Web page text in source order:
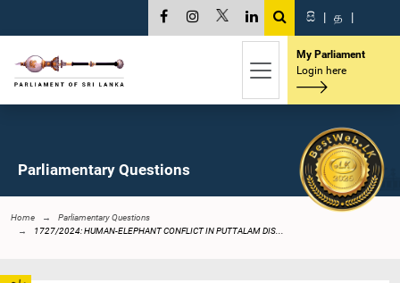
සි | த |
My Parliament
Login here
Parliamentary Questions
Home
Parliamentary Questions
1727/2024: HUMAN-ELEPHANT CONFLICT IN PUTTALAM DIS...